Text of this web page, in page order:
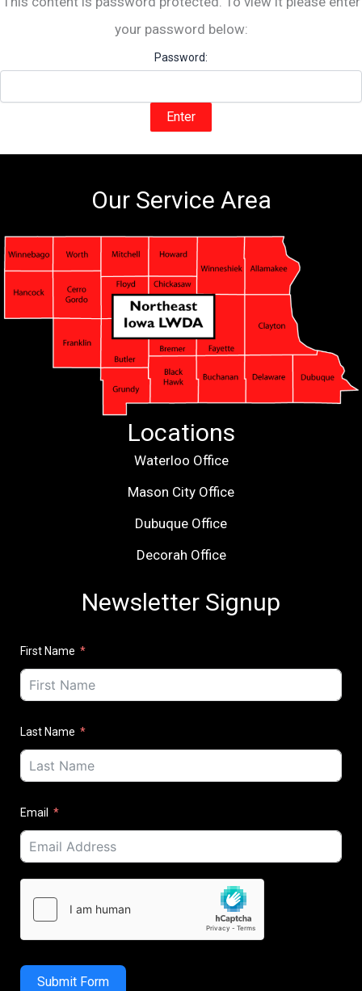
your password below:
Password:
Our Service Area
Locations
Waterloo Office
Mason City Office
Dubuque Office
Decorah Office
Newsletter Signup
First Name
Last Name
Email
Submit Form